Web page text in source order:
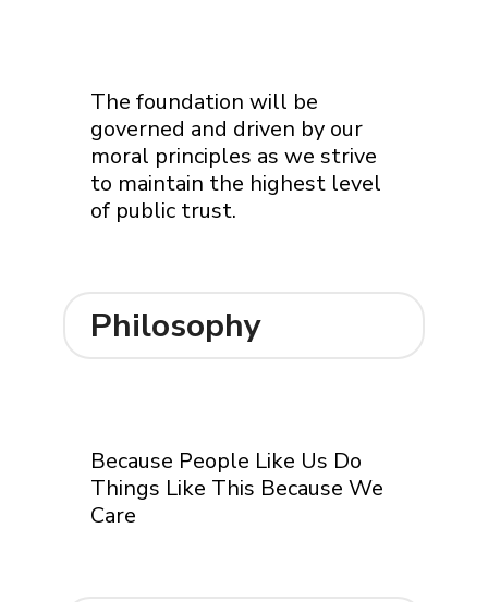
The foundation will be
governed and driven by our
moral principles as we strive
to maintain the highest level
of public trust.
Philosophy
Because People Like Us Do
Things Like This Because We
Care